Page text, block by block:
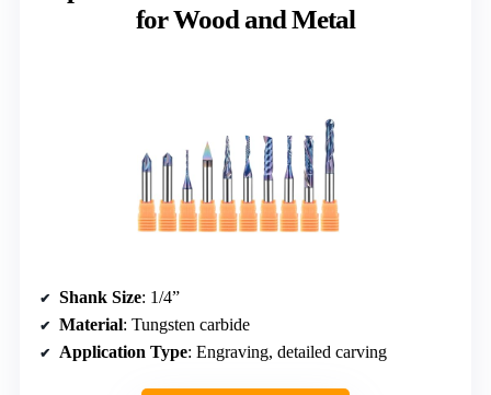
for Wood and Metal
Shank Size: 1/4”
Material: Tungsten carbide
Application Type: Engraving, detailed carving